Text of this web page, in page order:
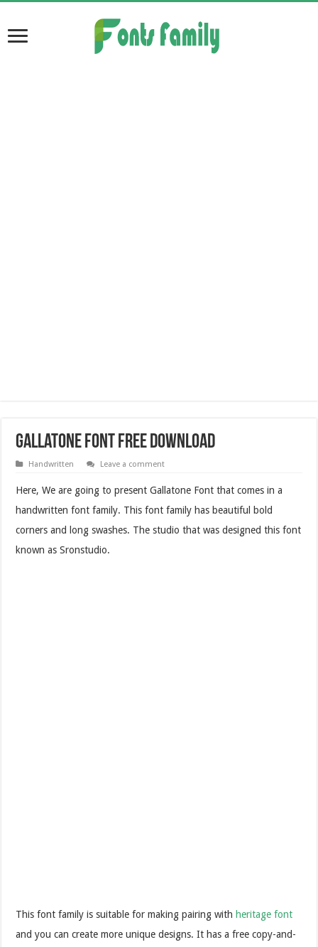
Gallatone Font Free Download
Handwritten Leave a comment
Here, We are going to present Gallatone Font that comes in a
handwritten font family. This font family has beautiful bold
corners and long swashes. The studio that was designed this font
known as Sronstudio.
This font family is suitable for making pairing with heritage font
and you can create more unique designs. It has a free copy-and-